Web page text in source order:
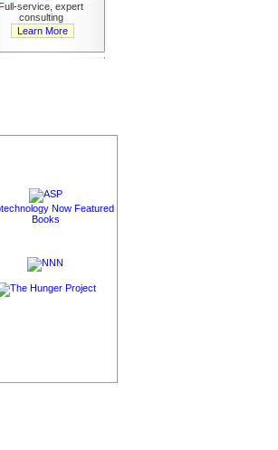
Full-service, expert
consulting
Learn More
Now Featured
Books